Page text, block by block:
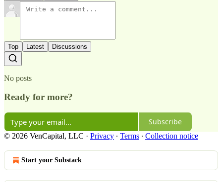
Top Latest Discussions
No posts
Ready for more?
Subscribe
© 2026 VenCapital, LLC · Privacy ∙ Terms ∙ Collection notice
Start your Substack